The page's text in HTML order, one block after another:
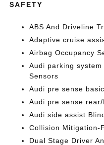
SAFETY
ABS And Driveline
Adaptive cruise
Airbag Occupancy
Audi parking
Sensors
Audi pre sense
Audi pre sense
Audi side assist
Collision Mitigation-
Dual Stage Driver